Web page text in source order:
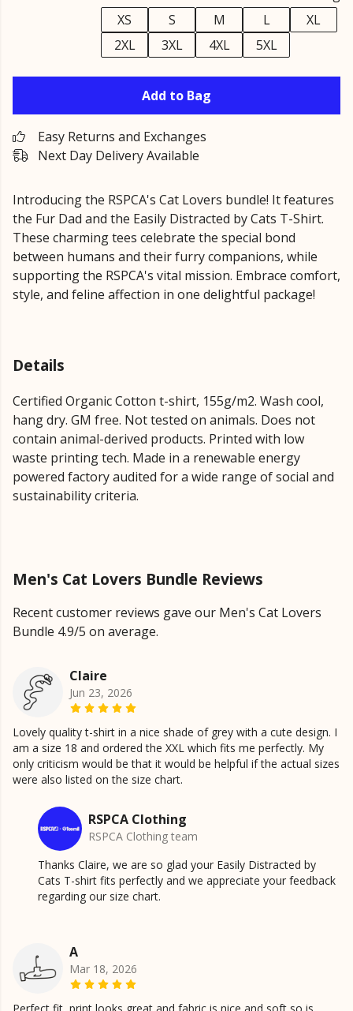
XS
S M L
XL
2XL
3XL 4XL 5XL
Add to Bag
Easy Returns and Exchanges
Next Day Delivery Available
Introducing the RSPCA's Cat Lovers bundle! It features
the Fur Dad and the Easily Distracted by Cats T-Shirt.
These charming tees celebrate the special bond
between humans and their furry companions, while
supporting the RSPCA's vital mission. Embrace comfort,
style, and feline affection in one delightful package!
Details
Certified Organic Cotton t-shirt, 155g/m2. Wash cool,
hang dry. GM free. Not tested on animals. Does not
contain animal-derived products. Printed with low
waste printing tech. Made in a renewable energy
powered factory audited for a wide range of social and
sustainability criteria.
Men's Cat Lovers Bundle Reviews
Recent customer reviews gave our Men's Cat Lovers
Bundle 4.9/5 on average.
Claire
Jun 23, 2026
Lovely quality t-shirt in a nice shade of grey with a cute design. I
am a size 18 and ordered the XXL which fits me perfectly. My
only criticism would be that it would be helpful if the actual sizes
were also listed on the size chart.
RSPCA Clothing
RSPCA Clothing team
Thanks Claire, we are so glad your Easily Distracted by
Cats T-shirt fits perfectly and we appreciate your feedback
regarding our size chart.
A
Mar 18, 2026